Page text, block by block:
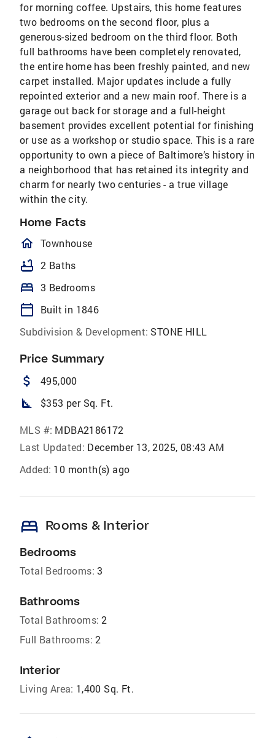
for morning coffee. Upstairs, this home features
two bedrooms on the second floor, plus a
generous-sized bedroom on the third floor. Both
full bathrooms have been completely renovated,
the entire home has been freshly painted, and new
carpet installed. Major updates include a fully
repointed exterior and a new main roof. There is a
garage out back for storage and a full-height
basement provides excellent potential for finishing
or use as a workshop or studio space. This is a rare
opportunity to own a piece of Baltimore’s history in
a neighborhood that has retained its integrity and
charm for nearly two centuries - a true village
within the city.
Home Facts
homeOutlined
Townhouse
bathtub 2 Baths
bed 3 Bedrooms
calendar_today
Built in 1846
Subdivision & Development: STONE HILL
Price Summary
attach_money 495,000
square_foot $353 per Sq. Ft.
MLS #: MDBA2186172
Last Updated: December 13, 2025, 08:43 AM
Added: 10 month(s) ago
bed Rooms & Interior
Bedrooms
Total Bedrooms: 3
Bathrooms
Total Bathrooms: 2
Full Bathrooms: 2
Interior
Living Area: 1,400 Sq. Ft.